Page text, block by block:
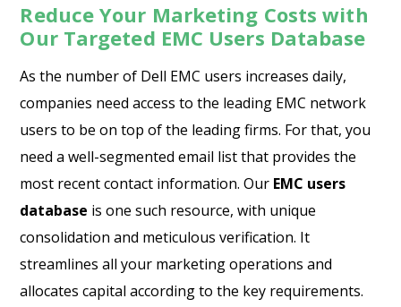
Reduce Your Marketing Costs with
Our Targeted EMC Users Database
As the number of Dell EMC users increases daily,
companies need access to the leading EMC network
users to be on top of the leading firms. For that, you
need a well-segmented email list that provides the
most recent contact information. Our EMC users
database is one such resource, with unique
consolidation and meticulous verification. It
streamlines all your marketing operations and
allocates capital according to the key requirements.